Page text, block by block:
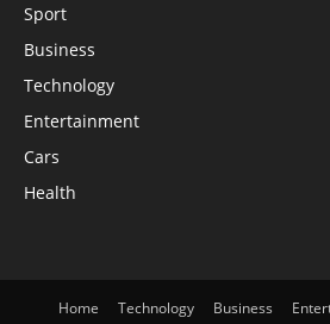
Sport
Business
Technology
Entertainment
Cars
Health
Home Technology Business